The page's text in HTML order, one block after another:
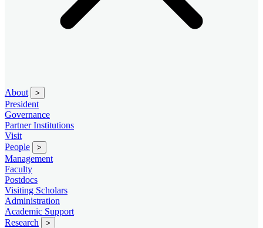
About >
President
Governance
Partner Institutions
Visit
People
>
Management
Faculty
Postdocs
Visiting Scholars
Administration
Academic Support
Research
>